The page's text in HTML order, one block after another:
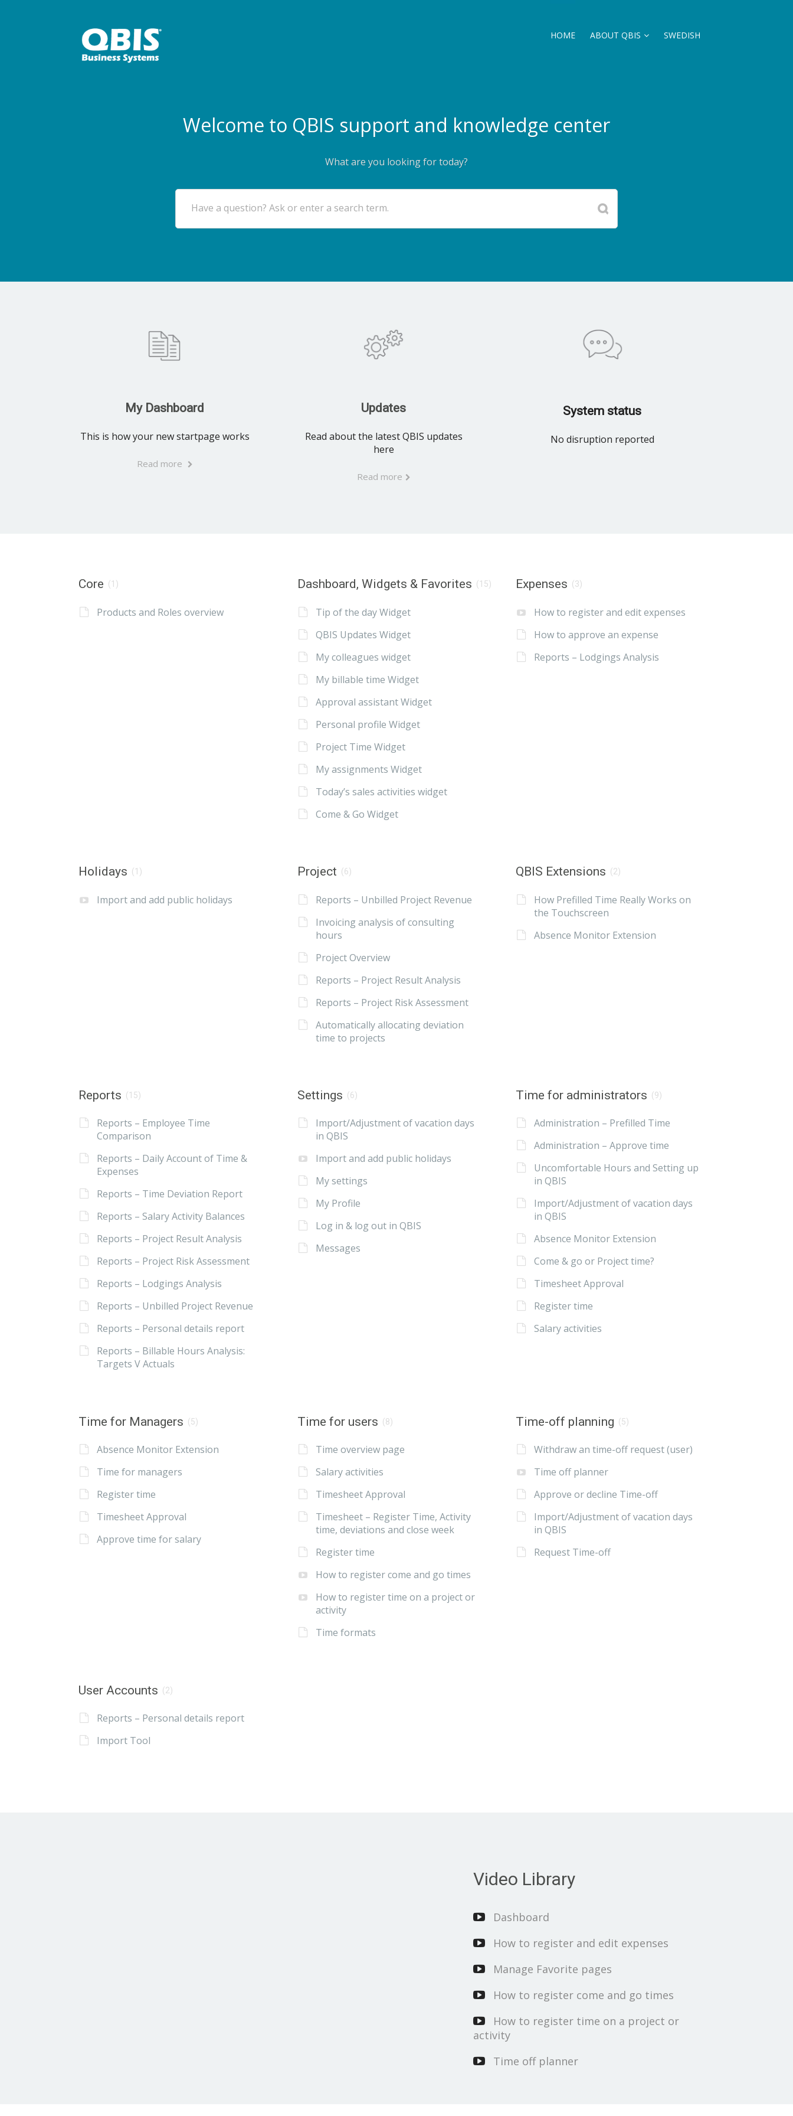
HOME ABOUT QBIS SWEDISH
Welcome to QBIS support and knowledge center
What are you looking for today?
Have a question? Ask or enter a search term.
My Dashboard
This is how your new startpage works
Read more
Updates
Read about the latest QBIS updates
here
Read more
System status
No disruption reported
Core (1)
Products and Roles overview
Dashboard, Widgets & Favorites (15)
Tip of the day Widget
QBIS Updates Widget
My colleagues widget
My billable time Widget
Approval assistant Widget
Personal profile Widget
Project Time Widget
My assignments Widget
Today’s sales activities widget
Come & Go Widget
Expenses (3)
How to register and edit expenses
How to approve an expense
Reports – Lodgings Analysis
Holidays (1)
Import and add public holidays
Project (6)
Reports – Unbilled Project Revenue
Invoicing analysis of consulting
hours
Project Overview
Reports – Project Result Analysis
Reports – Project Risk Assessment
Automatically allocating deviation
time to projects
QBIS Extensions (2)
How Prefilled Time Really Works on
the Touchscreen
Absence Monitor Extension
Reports (15)
Reports – Employee Time
Comparison
Reports – Daily Account of Time &
Expenses
Reports – Time Deviation Report
Reports – Salary Activity Balances
Reports – Project Result Analysis
Reports – Project Risk Assessment
Reports – Lodgings Analysis
Reports – Unbilled Project Revenue
Reports – Personal details report
Reports – Billable Hours Analysis:
Targets V Actuals
Settings (6)
Import/Adjustment of vacation days
in QBIS
Import and add public holidays
My settings
My Profile
Log in & log out in QBIS
Messages
Time for administrators (9)
Administration – Prefilled Time
Administration – Approve time
Uncomfortable Hours and Setting up
in QBIS
Import/Adjustment of vacation days
in QBIS
Absence Monitor Extension
Come & go or Project time?
Timesheet Approval
Register time
Salary activities
Time for Managers (5)
Absence Monitor Extension
Time for managers
Register time
Timesheet Approval
Approve time for salary
Time for users (8)
Time overview page
Salary activities
Timesheet Approval
Timesheet – Register Time, Activity
time, deviations and close week
Register time
How to register come and go times
How to register time on a project or
activity
Time formats
Time-off planning (5)
Withdraw an time-off request (user)
Time off planner
Approve or decline Time-off
Import/Adjustment of vacation days
in QBIS
Request Time-off
User Accounts (2)
Reports – Personal details report
Import Tool
Video Library
Dashboard
How to register and edit expenses
Manage Favorite pages
How to register come and go times
How to register time on a project or
activity
Time off planner